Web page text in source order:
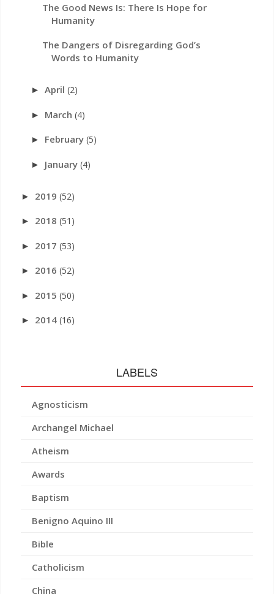
The Good News Is: There Is Hope for
Humanity
The Dangers of Disregarding God’s
Words to Humanity
►April(2)
► March(4)
► February(5)
► January(4)
► 2019 (52)
► 2018 (51)
► 2017 (53)
► 2016 (52)
► 2015 (50)
► 2014 (16)
LABELS
Agnosticism
Archangel Michael
Atheism
Awards
Baptism
Benigno Aquino III
Bible
Catholicism
China